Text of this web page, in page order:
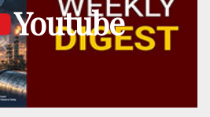
Youtube